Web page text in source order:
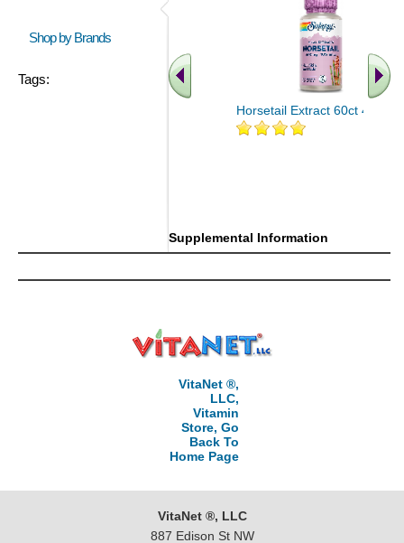
Shop by Brands
Tags:
Horsetail Extract 60ct 400mg
Supplemental Information
VitaNet ®,
LLC,
Vitamin
Store, Go
Back To
Home Page
VitaNet ®, LLC
887 Edison St NW